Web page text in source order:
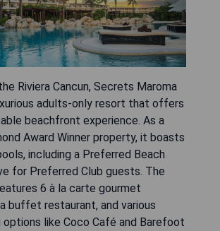
Riviera Cancun, Secrets Maroma
adults-only resort that offers
beachfront experience. As a
Award Winner property, it boasts
including a Preferred Beach
for Preferred Club guests. The
6 à la carte gourmet
buffet restaurant, and various
options like Coco Café and Barefoot